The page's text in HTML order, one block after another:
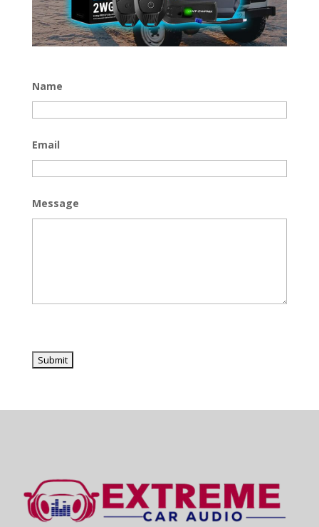
Name
Email
Message